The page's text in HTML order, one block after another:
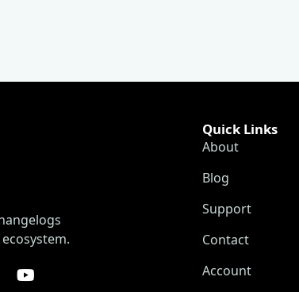
Quick Links
About
Blog
Support
Contact
Account